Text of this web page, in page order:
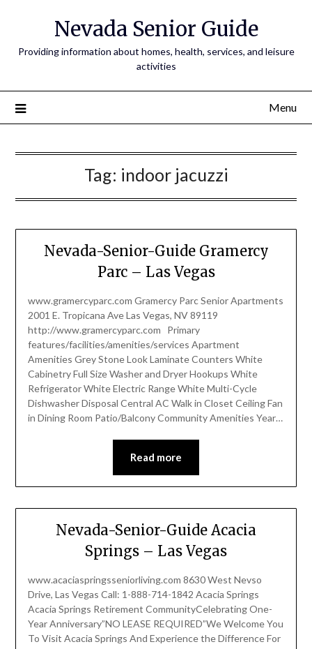
Nevada Senior Guide
Providing information about homes, health, services, and leisure
activities
Menu
Tag: indoor jacuzzi
Nevada-Senior-Guide Gramercy
Parc – Las Vegas
www.gramercyparc.com Gramercy Parc Senior Apartments
2001 E. Tropicana Ave Las Vegas, NV 89119
http://www.gramercyparc.com Primary
features/facilities/amenities/services Apartment
Amenities Grey Stone Look Laminate Counters White
Cabinetry Full Size Washer and Dryer Hookups White
Refrigerator White Electric Range White Multi-Cycle
Dishwasher Disposal Central AC Walk in Closet Ceiling Fan
in Dining Room Patio/Balcony Community Amenities Year…
Read more
Nevada-Senior-Guide Acacia
Springs – Las Vegas
www.acaciaspringsseniorliving.com 8630 West Nevso
Drive, Las Vegas Call: 1-888-714-1842 Acacia Springs
Acacia Springs Retirement CommunityCelebrating One-
Year Anniversary”NO LEASE REQUIRED”We Welcome You
To Visit Acacia Springs And Experience the Difference For